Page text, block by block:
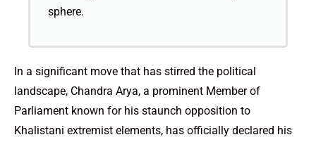
sphere.
In a significant move that has stirred the political
landscape, Chandra Arya, a prominent Member of
Parliament known for his staunch opposition to
Khalistani extremist elements, has officially declared his